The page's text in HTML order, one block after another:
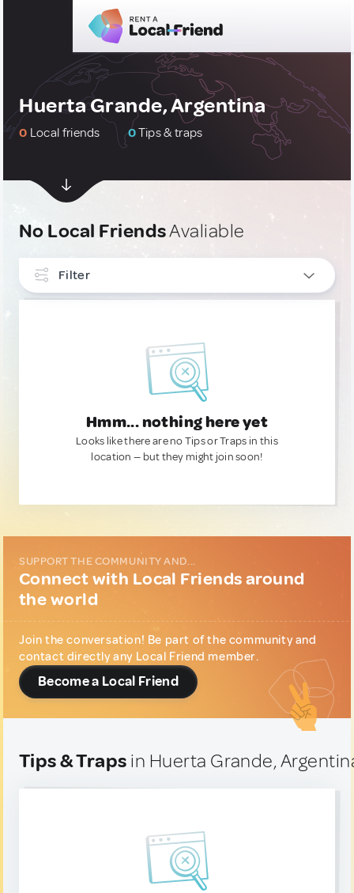
Huerta Grande, Argentina
0 Local friends 0Tips & traps
No Local FriendsAvaliable
Filter
Hmm... nothing here yet
Looks like there are no Tips or Traps in this
location — but they might join soon!
SUPPORT THE COMMUNITY AND...
Connect with Local Friends around
the world
Join the conversation! Be part of the community and
contact directly any Local Friend member.
Become a Local Friend
Tips & Traps in Huerta Grande,